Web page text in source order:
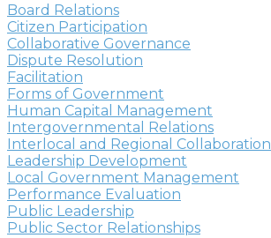
Board Relations
Citizen Participation
Collaborative Governance
Dispute Resolution
Facilitation
Forms of Government
Human Capital Management
Intergovernmental Relations
Interlocal and Regional Collaboration
Leadership Development
Local Government Management
Performance Evaluation
Public Leadership
Public Sector Relationships